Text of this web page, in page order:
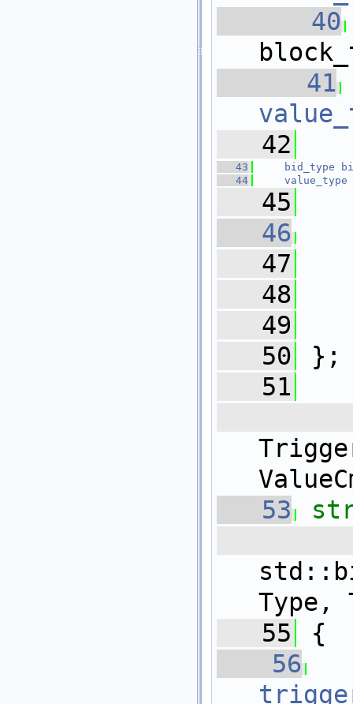
   40
   41
   42
   43
bid_type
   44
value_type
   45
   46
   47
   48
   49
   50
};
   51
   53
Type,
   55
{
   56